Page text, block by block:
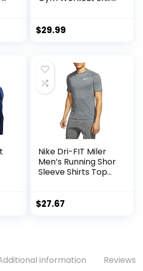
Bodybuilding Tank
$29.99
Nike Dri-FIT Miler
Men’s Running Shor
Sleeve Shirts Top
$27.67
information Reviews